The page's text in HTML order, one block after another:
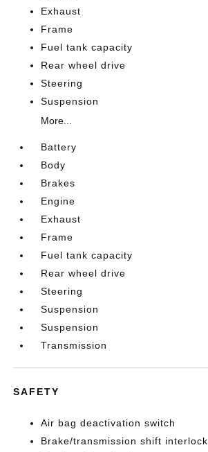
Exhaust
Frame
Fuel tank capacity
Rear wheel drive
Steering
Suspension
More...
Battery
Body
Brakes
Engine
Exhaust
Frame
Fuel tank capacity
Rear wheel drive
Steering
Suspension
Suspension
Transmission
SAFETY
Air bag deactivation switch
Brake/transmission shift interlock